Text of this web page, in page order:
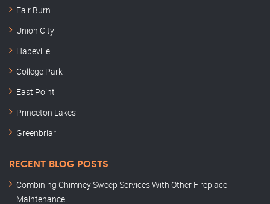
Fair Burn
Union City
Hapeville
College Park
East Point
Princeton Lakes
Greenbriar
RECENT BLOG POSTS
Combining Chimney Sweep Services With Other Fireplace
Maintenance